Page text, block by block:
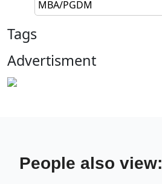
MBA/PGDM
Tags
Advertisment
People also view: